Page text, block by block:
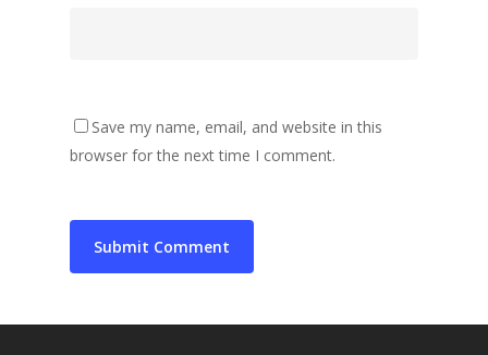
Save my name, email, and website in this
browser for the next time I comment.